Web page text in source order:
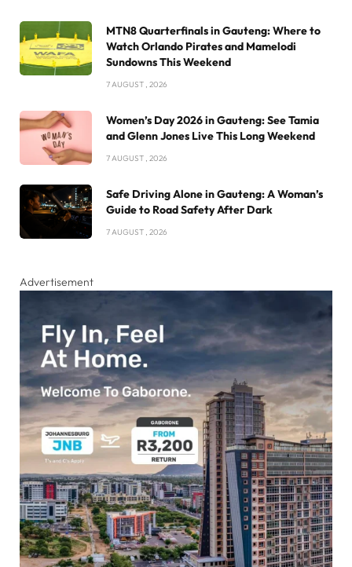
MTN8 Quarterfinals in Gauteng: Where to
Watch Orlando Pirates and Mamelodi
Sundowns This Weekend
7 AUGUST , 2026
Women’s Day 2026 in Gauteng: See Tamia
and Glenn Jones Live This Long Weekend
7 AUGUST , 2026
Safe Driving Alone in Gauteng: A Woman’s
Guide to Road Safety After Dark
7 AUGUST , 2026
Advertisement